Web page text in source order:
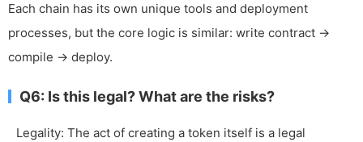
Each chain has its own unique tools and deployment
processes, but the core logic is similar: write contract ->
compile -> deploy.
Q6: Is this legal? What are the risks?
Legality: The act of creating a token itself is a legal